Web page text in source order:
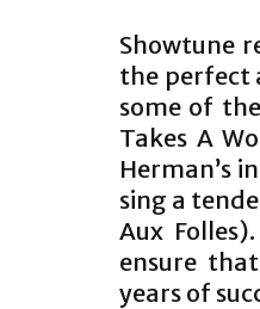
Showtune
the perfect
some of
Takes A
Herman’s
sing a
Aux
ensure
years of